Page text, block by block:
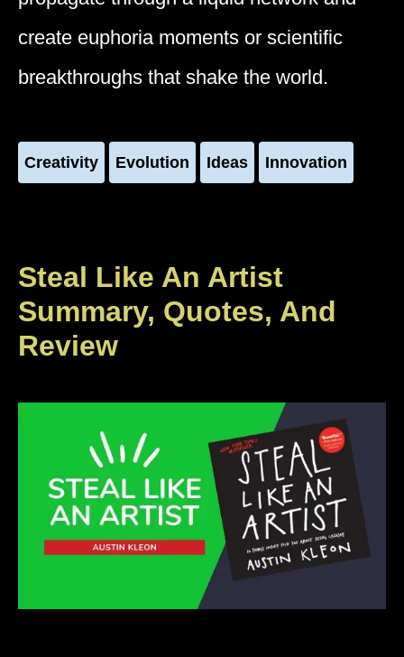
create euphoria moments or scientific
breakthroughs that shake the world.
Creativity Evolution Ideas Innovation
Steal Like An Artist
Summary, Quotes, And
Review